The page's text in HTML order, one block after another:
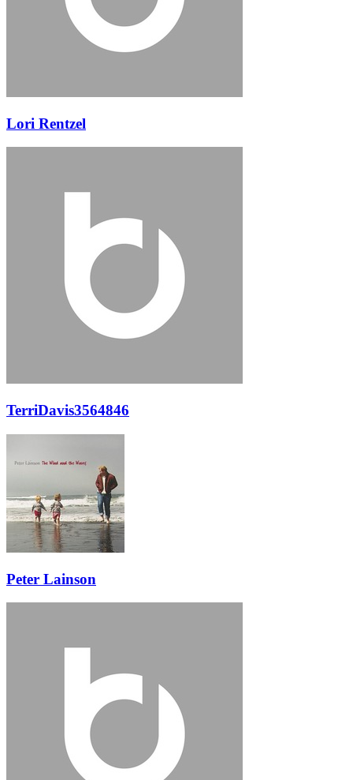
Lori Rentzel
TerriDavis3564846
Peter Lainson